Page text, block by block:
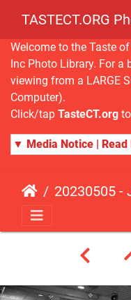
TASTECT.ORG
Welcome to the Taste
Inc Photo Library. For a
viewing from a LARGE
Computer).
Click/tap TasteCT.org
▼ Media Notice | Read
20230505 - Jazz Fusion -